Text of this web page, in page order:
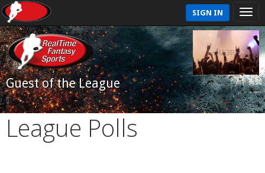
SIGN IN
Guest of the League
League Polls